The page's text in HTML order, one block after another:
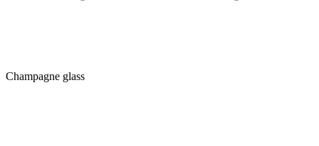
Champagne glass